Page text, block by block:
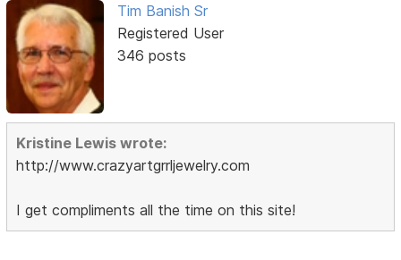
Tim Banish Sr
Registered User
346 posts
Kristine Lewis wrote:
http://www.crazyartgrrljewelry.com
I get compliments all the time on this site!